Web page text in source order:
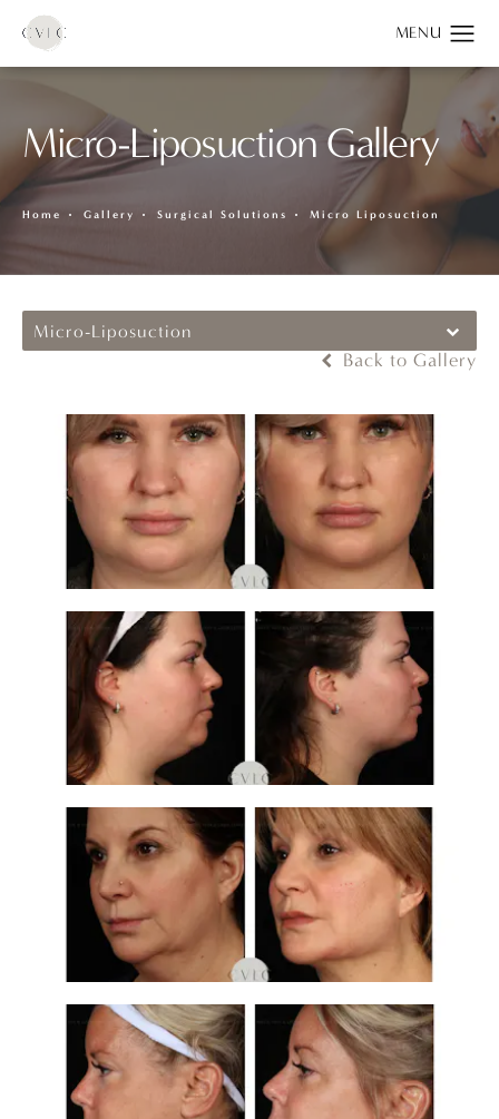
Micro-Liposuction Gallery
Home Gallery Surgical Solutions Micro Liposuction
Micro-Liposuction
Back to Gallery